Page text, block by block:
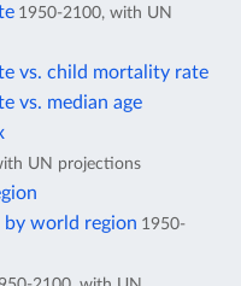
1950-2100, with UN
vs. child mortality rate
vs. median age
UN projections
world region 1950-